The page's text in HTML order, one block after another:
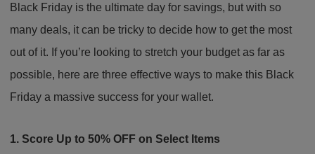
Black Friday is the ultimate day for savings, but with so
many deals, it can be tricky to decide how to get the most
out of it. If you’re looking to stretch your budget as far as
possible, here are three effective ways to make this Black
Friday a massive success for your wallet.
1. Score Up to 50% OFF on Select Items